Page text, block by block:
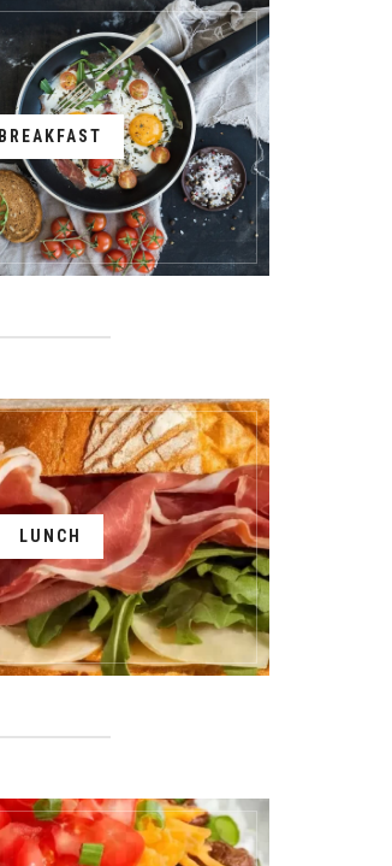
BREAKFAST
LUNCH